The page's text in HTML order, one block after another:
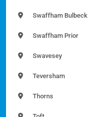
Swaffham Bulbeck
Swaffham Prior
Swavesey
Teversham
Thorns